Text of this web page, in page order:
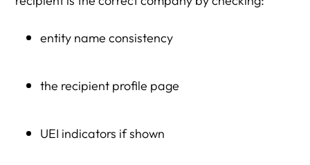
entity name consistency
the recipient profile page
UEI indicators if shown